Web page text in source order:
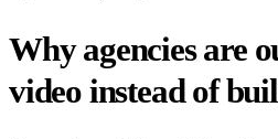
Why agencies are
video instead of